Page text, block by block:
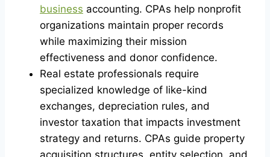
business accounting. CPAs help nonprofit
organizations maintain proper records
while maximizing their mission
effectiveness and donor confidence.
Real estate professionals require
specialized knowledge of like-kind
exchanges, depreciation rules, and
investor taxation that impacts investment
strategy and returns. CPAs guide property